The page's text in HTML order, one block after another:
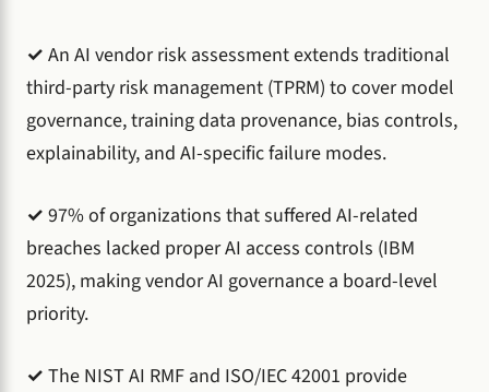
✓ An AI vendor risk assessment extends traditional
third-party risk management (TPRM) to cover model
governance, training data provenance, bias controls,
explainability, and AI-specific failure modes.
✓ 97% of organizations that suffered AI-related
breaches lacked proper AI access controls (IBM
2025), making vendor AI governance a board-level
priority.
✓ The NIST AI RMF and ISO/IEC 42001 provide